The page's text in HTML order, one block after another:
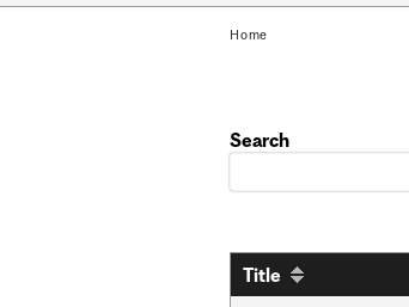
Home
Search
Title